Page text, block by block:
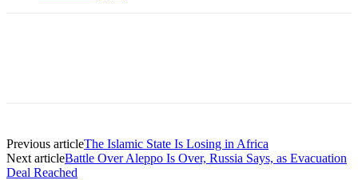
Previous articleThe Islamic State Is Losing in Africa
Next articleBattle Over Aleppo Is Over, Russia Says, as Evacuation
Deal Reached